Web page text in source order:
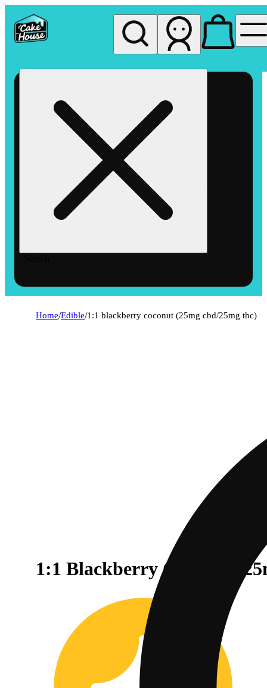
Home/Edible/1:1 blackberry coconut (25mg cbd/25mg thc)
1:1 Blackberry Coconut